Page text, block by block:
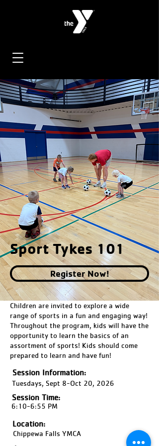
< Back
Sport Tykes 101
Register Now!
Children are invited to explore a wide
range of sports in a fun and engaging way!
Throughout the program, kids will have the
opportunity to learn the basics of an
assortment of sports! Kids should come
prepared to learn and have fun!
Session Information:
Tuesdays, Sept 8-Oct 20, 2026
Session Time:
6:10-6:55 PM
Location:
Chippewa Falls YMCA